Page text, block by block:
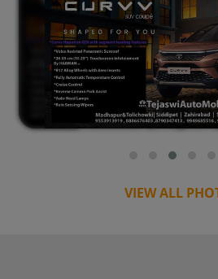
VIEW ALL